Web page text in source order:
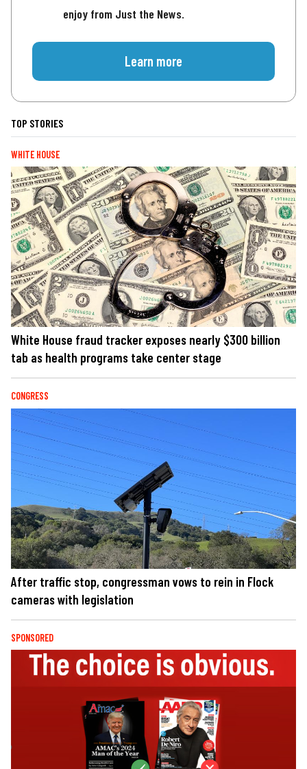
enjoy from Just the News.
Learn more
TOP STORIES
WHITE HOUSE
White House fraud tracker exposes nearly $300 billion
tab as health programs take center stage
CONGRESS
After traffic stop, congressman vows to rein in Flock
cameras with legislation
SPONSORED